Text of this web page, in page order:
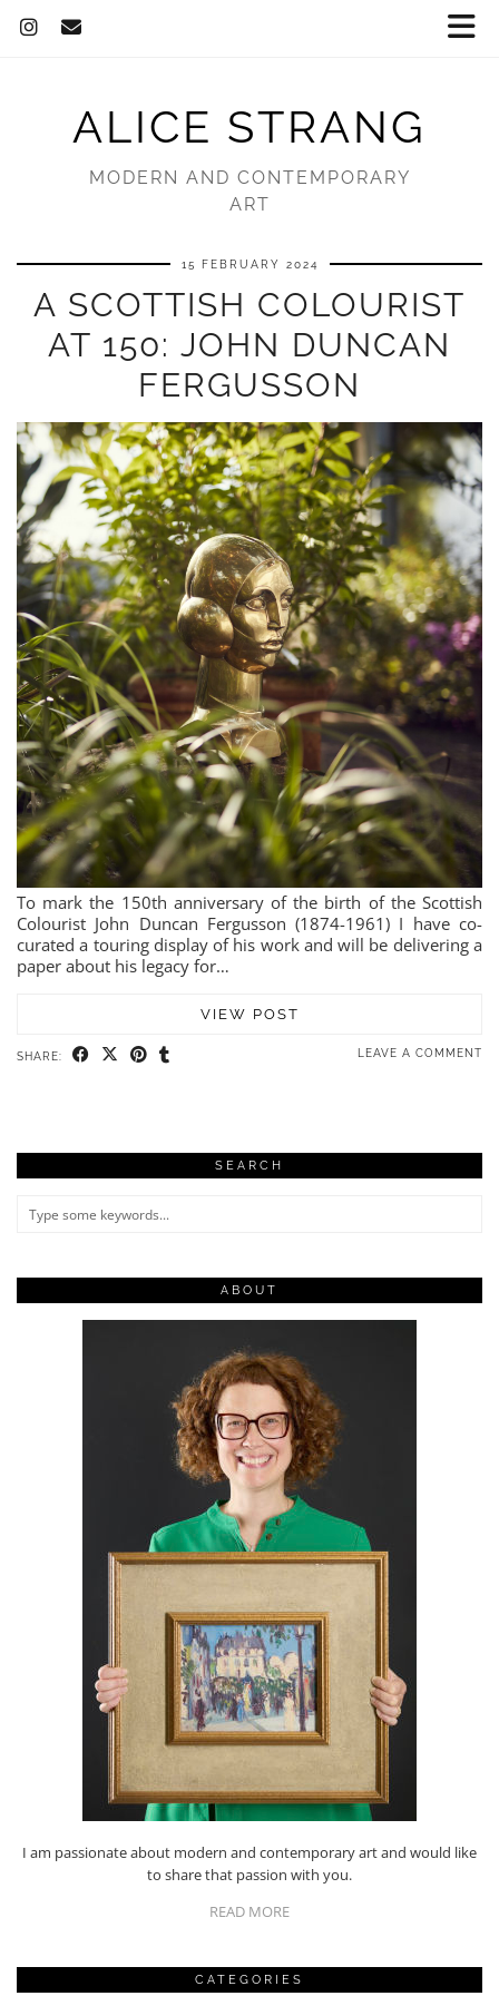
ALICE STRANG
MODERN AND CONTEMPORARY
ART
15 FEBRUARY 2024
A SCOTTISH COLOURIST
AT 150: JOHN DUNCAN
FERGUSSON
To mark the 150th anniversary of the birth of the Scottish
Colourist John Duncan Fergusson (1874-1961) I have co-
curated a touring display of his work and will be delivering a
paper about his legacy for…
VIEW POST
SHARE: LEAVE A COMMENT
SEARCH
ABOUT
I am passionate about modern and contemporary art and would like
to share that passion with you.
READ MORE
CATEGORIES